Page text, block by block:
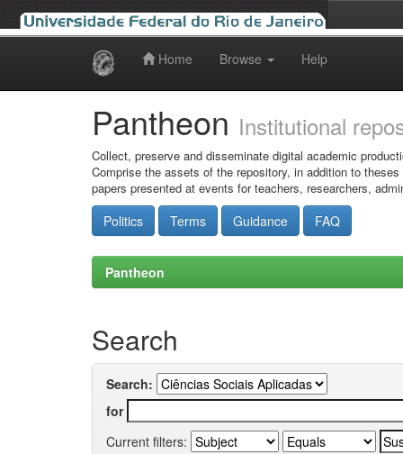
Home Browse Help
Pantheon Institutional
Collect, preserve and disseminate digital academic
Comprise the assets of the repository, in addition to
papers presented at events for teachers, researchers,
Politics Terms Guidance FAQ
Pantheon
Search
Search:
for
Current filters: